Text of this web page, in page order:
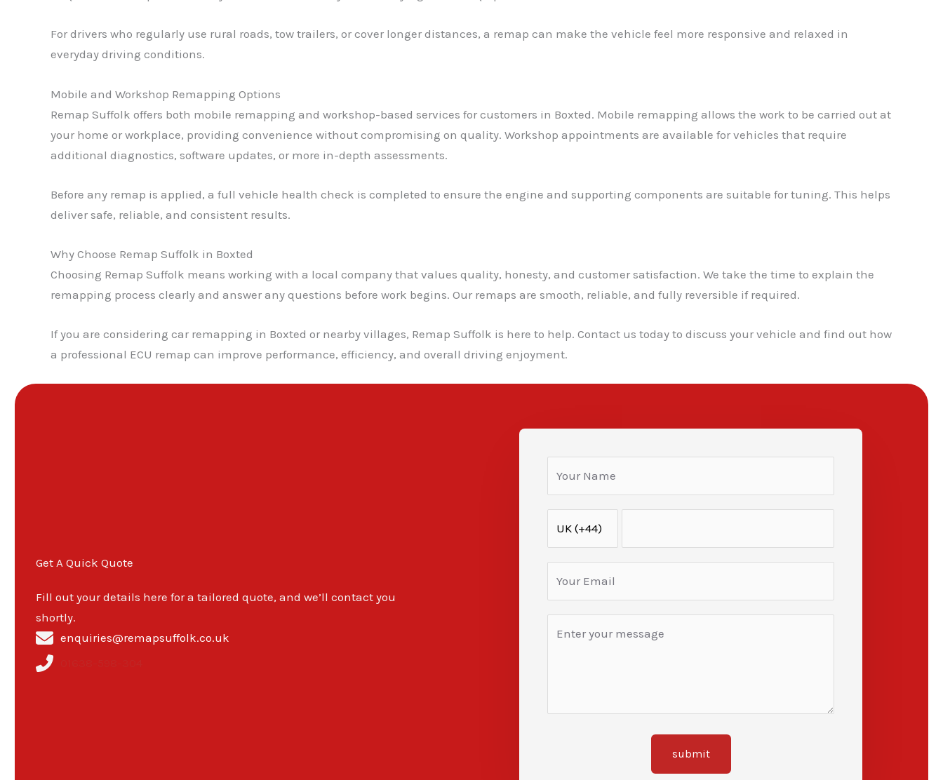
For drivers who regularly use rural roads, tow trailers, or cover longer distances, a remap can make the vehicle feel more responsive and relaxed in
everyday driving conditions.
Mobile and Workshop Remapping Options
Remap Suffolk offers both mobile remapping and workshop-based services for customers in Boxted. Mobile remapping allows the work to be carried out at
your home or workplace, providing convenience without compromising on quality. Workshop appointments are available for vehicles that require
additional diagnostics, software updates, or more in-depth assessments.
Before any remap is applied, a full vehicle health check is completed to ensure the engine and supporting components are suitable for tuning. This helps
deliver safe, reliable, and consistent results.
Why Choose Remap Suffolk in Boxted
Choosing Remap Suffolk means working with a local company that values quality, honesty, and customer satisfaction. We take the time to explain the
remapping process clearly and answer any questions before work begins. Our remaps are smooth, reliable, and fully reversible if required.
If you are considering car remapping in Boxted or nearby villages, Remap Suffolk is here to help. Contact us today to discuss your vehicle and find out how
a professional ECU remap can improve performance, efficiency, and overall driving enjoyment.
Get A Quick Quote
Fill out your details here for a tailored quote, and we’ll contact you
shortly.
enquiries@remapsuffolk.co.uk
submit